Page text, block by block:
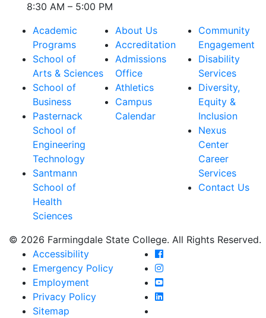
8:30 AM – 5:00 PM
Academic
Programs
School of
Arts & Sciences
School of
Business
Pasternack
School of
Engineering
Technology
Santmann
School of
Health
Sciences
About Us
Accreditation
Admissions
Office
Athletics
Campus
Calendar
Community
Engagement
Disability
Services
Diversity,
Equity &
Inclusion
Nexus
Center
Career
Services
Contact Us
© 2026 Farmingdale State College. All Rights Reserved.
Accessibility
Emergency Policy
Employment
Privacy Policy
Sitemap
Farmingdale State
Farmingdale State
Farmingdale State
Farmingdale State